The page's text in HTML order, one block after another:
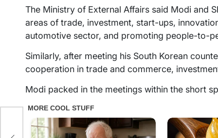
The Ministry of External Affairs said Modi and
areas of trade, investment, start-ups,
automotive sector, and promoting people-to-
Similarly, after meeting his South Korean
cooperation in trade and commerce,
Modi packed in the meetings within the short